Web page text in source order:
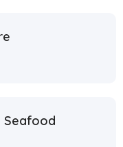
Seafood